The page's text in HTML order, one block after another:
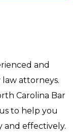
and
attorneys.
Carolina Bar
to help you
effectively.